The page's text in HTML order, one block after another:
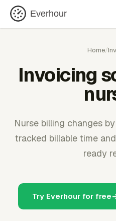
Everhour
Home/
Invoicing
Nurse billing changes
tracked billable time
ready
Try Everhour for free